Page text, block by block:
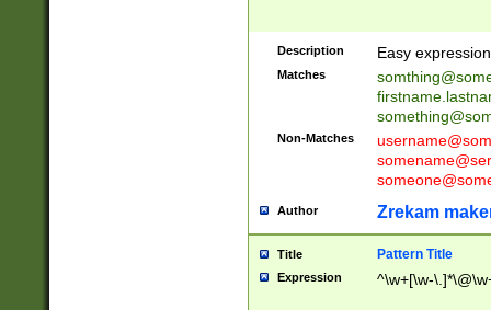
Description Easy
Matches
Non-Matches
Author Zrekam
Title Pattern Title
Expression ^\w+[\w-